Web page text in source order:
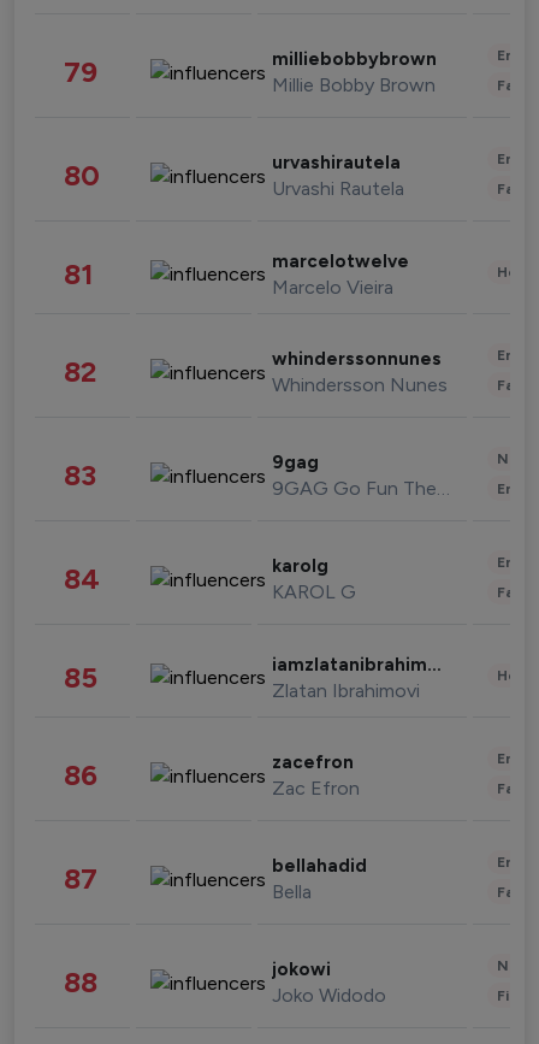
79 milliebobbybrown
Millie Bobby Brown
80 urvashirautela
Urvashi Rautela
81 marcelotwelve
Marcelo Vieira
82 whinderssonnunes
Whindersson Nunes
83 9gag
9GAG Go Fun The World
84 karolg
KAROL G
85 iamzlatanibrahimovic
Zlatan Ibrahimovi
86 zacefron
Zac Efron
87 bellahadid
Bella
88 jokowi
Joko Widodo